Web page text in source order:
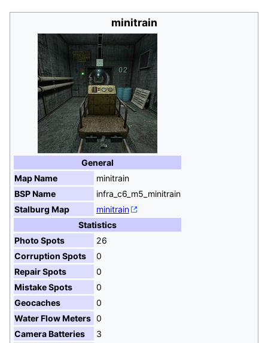
minitrain
General
Map Name
minitrain
BSP Name
infra_c6_m5_minitrain
Stalburg Map
minitrain
Statistics
Photo Spots
26
Corruption Spots
0
Repair Spots
0
Mistake Spots
0
Geocaches
0
Water Flow Meters 0
Camera Batteries
3